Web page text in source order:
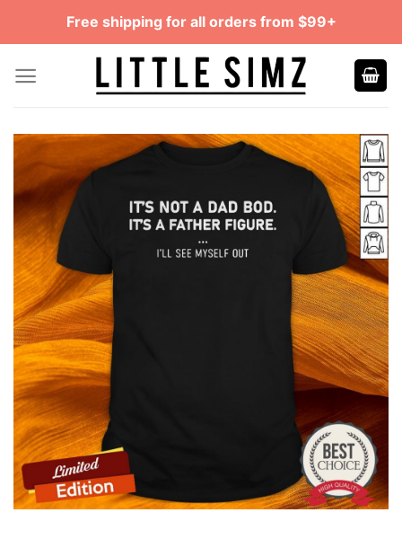
Free shipping for all orders from $99+